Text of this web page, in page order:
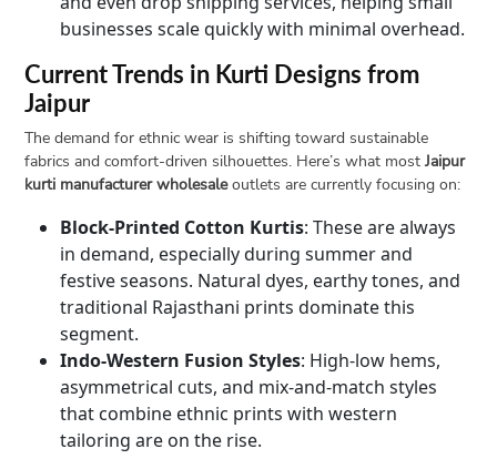
businesses scale quickly with minimal overhead.
Current Trends in Kurti Designs from
Jaipur
The demand for ethnic wear is shifting toward sustainable
fabrics and comfort-driven silhouettes. Here’s what mostJaipur
kurti manufacturer wholesaleoutlets are currently focusing on:
Block-Printed Cotton Kurtis: These are always
in demand, especially during summer and
festive seasons. Natural dyes, earthy tones, and
traditional Rajasthani prints dominate this
segment.
Indo-Western Fusion Styles: High-low hems,
asymmetrical cuts, and mix-and-match styles
that combine ethnic prints with western
tailoring are on the rise.